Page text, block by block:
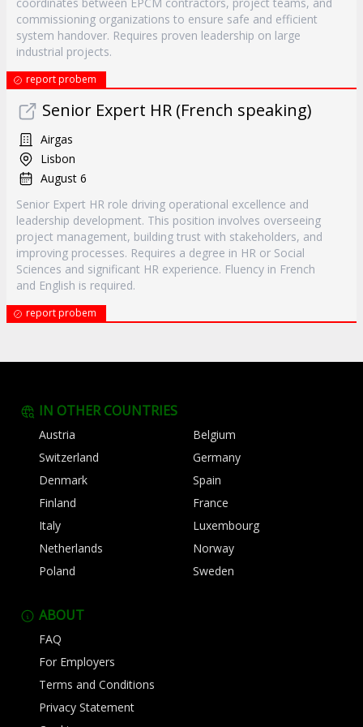
commissioning organizations to ensure safe and efficient
system handover. Requires proven leadership on large
industrial projects.
report probem
Senior Expert HR (French speaking)
Airgas
Lisbon
August 6
Senior Expert HR role driving operational excellence and
leadership development. This position involves overseeing
project management, building trust with stakeholders, and
improving processes. Requires a degree in HR or Social
Sciences and significant HR experience. Fluency in French
and English is required.
report probem
IN OTHER COUNTRIES
Austria
Belgium
Switzerland
Germany
Denmark
Spain
Finland
France
Italy
Luxembourg
Netherlands
Norway
Poland
Sweden
ABOUT
FAQ
For Employers
Terms and Conditions
Privacy Statement